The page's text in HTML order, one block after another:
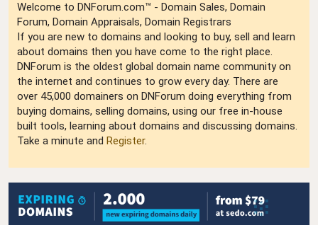
Welcome to DNForum.com™ - Domain Sales, Domain
Forum, Domain Appraisals, Domain Registrars
If you are new to domains and looking to buy, sell and learn
about domains then you have come to the right place.
DNForum is the oldest global domain name community on
the internet and continues to grow every day. There are
over 45,000 domainers on DNForum doing everything from
buying domains, selling domains, using our free in-house
built tools, learning about domains and discussing domains.
Take a minute and Register.